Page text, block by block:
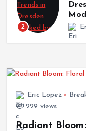
Surf
Kalon Surf
in Costa Rica
December 30,
2
Eric Lopez
229 views
Radiant